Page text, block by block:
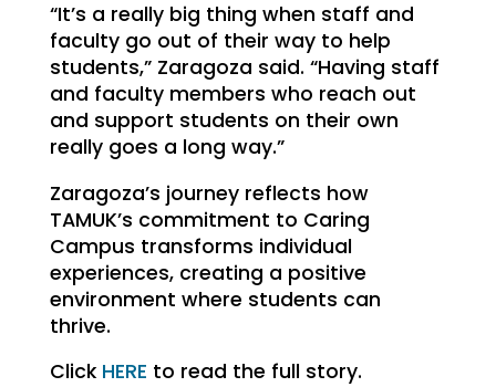
“It’s a really big thing when staff and
faculty go out of their way to help
students,” Zaragoza said. “Having staff
and faculty members who reach out
and support students on their own
really goes a long way.”
Zaragoza’s journey reflects how
TAMUK’s commitment to Caring
Campus transforms individual
experiences, creating a positive
environment where students can
thrive.
Click HERE to read the full story.